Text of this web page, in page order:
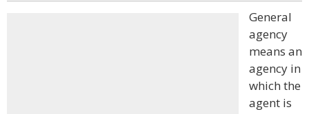
General
agency
means an
agency in
which the
agent is